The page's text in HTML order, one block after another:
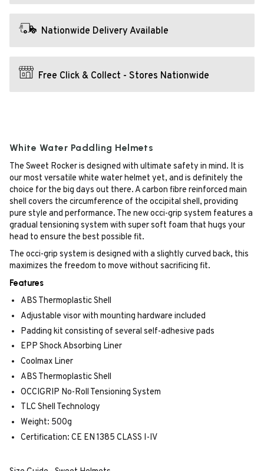
Nationwide Delivery Available
Free Click & Collect - Stores Nationwide
White Water Paddling Helmets
The Sweet Rocker is designed with ultimate safety in mind. It is
our most versatile white water helmet yet, and is definitely the
choice for the big days out there. A carbon fibre reinforced main
shell covers the circumference of the occipital shell, providing
pure style and performance. The new occi-grip system features a
gradual tensioning system with super soft foam that hugs your
head to ensure the best possible fit.
The occi-grip system is designed with a slightly curved back, this
maximizes the freedom to move without sacrificing fit.
Features
ABS Thermoplastic Shell
Adjustable visor with mounting hardware included
Padding kit consisting of several self-adhesive pads
EPP Shock Absorbing Liner
Coolmax Liner
ABS Thermoplastic Shell
OCCIGRIP No-Roll Tensioning System
TLC Shell Technology
Weight: 500g
Certification: CE EN 1385 CLASS I-IV